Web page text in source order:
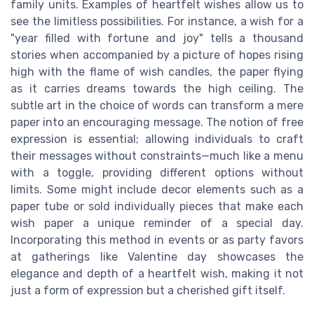
family units. Examples of heartfelt wishes allow us to
see the limitless possibilities. For instance, a wish for a
"year filled with fortune and joy" tells a thousand
stories when accompanied by a picture of hopes rising
high with the flame of wish candles, the paper flying
as it carries dreams towards the high ceiling. The
subtle art in the choice of words can transform a mere
paper into an encouraging message. The notion of free
expression is essential; allowing individuals to craft
their messages without constraints—much like a menu
with a toggle, providing different options without
limits. Some might include decor elements such as a
paper tube or sold individually pieces that make each
wish paper a unique reminder of a special day.
Incorporating this method in events or as party favors
at gatherings like Valentine day showcases the
elegance and depth of a heartfelt wish, making it not
just a form of expression but a cherished gift itself.